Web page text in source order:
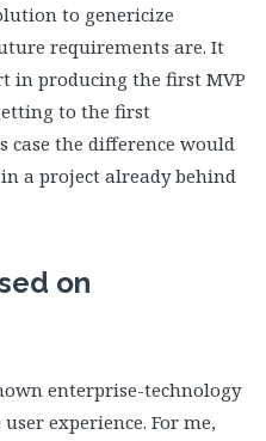
to genericize
requirements are. It
in producing the first MVP
to the first
case the difference would
a project already behind
on
enterprise-technology
experience. For me,